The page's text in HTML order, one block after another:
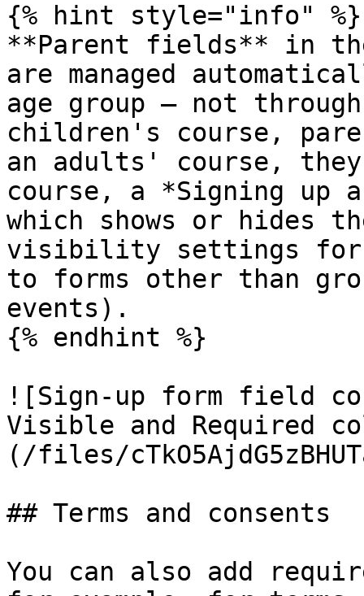
{% hint style="info" %}
**Parent fields** in
are managed
age group — not
children's course,
an adults' course,
course, a *Signing up
which shows or hides
visibility settings for
to forms other than
events).
{% endhint %}
![Sign-up form field
Visible and Required
(/files/
## Terms and consents
You can also add